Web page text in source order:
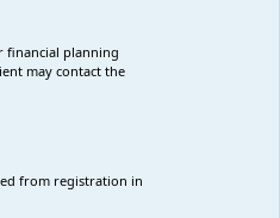
financial planning
may contact the
from registration in